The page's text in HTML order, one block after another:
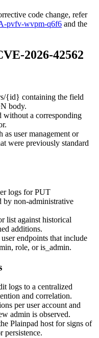
code change, refer
pvfv-wvpm-q6f6 and the
2026-42562
{id} containing the field
body.
without a corresponding
as user management or
were previously standard
logs forPUT
by non-administrative
list against historical
additions.
endpoints that include
, role, oris_admin.
logs to a centralized
and correlation.
per user account and
admin is observed.
Plainpad host for signs of
persistence.